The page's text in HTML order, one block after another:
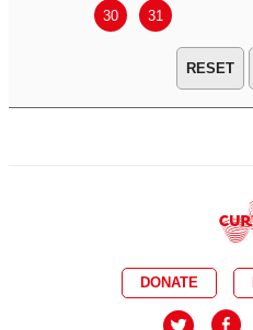
30 31
DONATE